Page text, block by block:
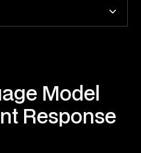
Model
Response
Incident Response